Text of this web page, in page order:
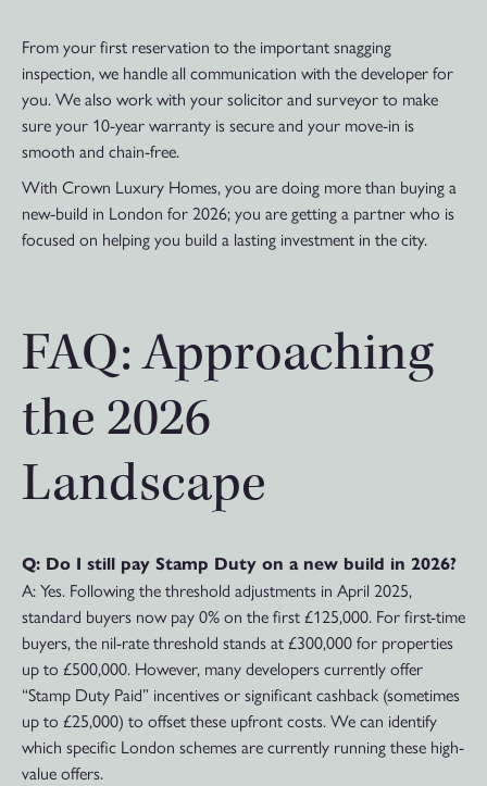
From your first reservation to the important snagging
inspection, we handle all communication with the developer for
you. We also work with your solicitor and surveyor to make
sure your 10-year warranty is secure and your move-in is
smooth and chain-free.
With Crown Luxury Homes, you are doing more than buying a
new-build in London for 2026; you are getting a partner who is
focused on helping you build a lasting investment in the city.
FAQ: Approaching
the 2026
Landscape
Q: Do I still pay Stamp Duty on a new build in 2026?
A: Yes. Following the threshold adjustments in April 2025,
standard buyers now pay 0% on the first £125,000. For first-time
buyers, the nil-rate threshold stands at £300,000 for properties
up to £500,000. However, many developers currently offer
“Stamp Duty Paid” incentives or significant cashback (sometimes
up to £25,000) to offset these upfront costs. We can identify
which specific London schemes are currently running these high-
value offers.